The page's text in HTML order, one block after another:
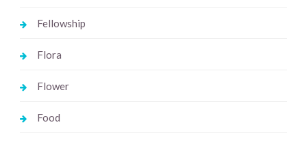
Fellowship
Flora
Flower
Food